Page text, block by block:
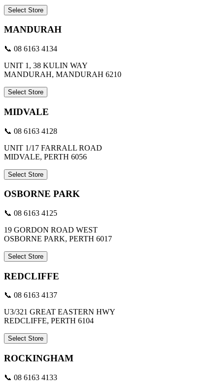
Select Store
MANDURAH
📞 08 6163 4134
UNIT 1, 38 KULIN WAY
MANDURAH, MANDURAH 6210
Select Store
MIDVALE
📞 08 6163 4128
UNIT 1/17 FARRALL ROAD
MIDVALE, PERTH 6056
Select Store
OSBORNE PARK
📞 08 6163 4125
19 GORDON ROAD WEST
OSBORNE PARK, PERTH 6017
Select Store
REDCLIFFE
📞 08 6163 4137
U3/321 GREAT EASTERN HWY
REDCLIFFE, PERTH 6104
Select Store
ROCKINGHAM
📞 08 6163 4133